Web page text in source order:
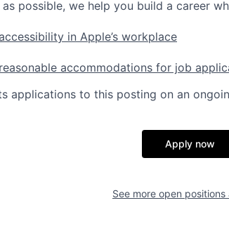
possible, we help you build a career
in Apple’s workplace
accommodations for job
applications to this posting on an
Apply now
See more open positions